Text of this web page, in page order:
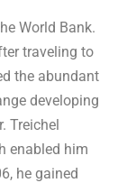
World Bank.
traveling to
the abundant
developing
Treichel
enabled him
he gained